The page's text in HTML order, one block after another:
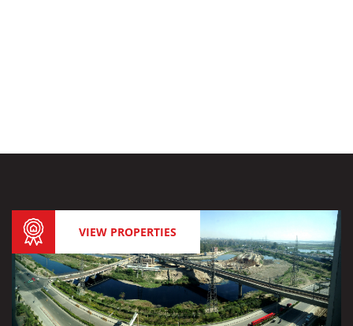
VIEW PROPERTIES